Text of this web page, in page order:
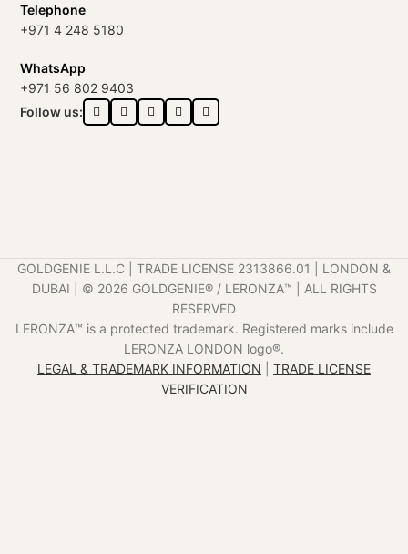
Telephone
+971 4 248 5180
WhatsApp
+971 56 802 9403
Follow us:
GOLDGENIE L.L.C | TRADE LICENSE 2313866.01 | LONDON &
DUBAI | ©️ 2026 GOLDGENIE®️ / LERONZA™️ | ALL RIGHTS
RESERVED
LERONZA™️ is a protected trademark. Registered marks include
LERONZA LONDON logo®️.
LEGAL & TRADEMARK INFORMATION
TRADE LICENSE
VERIFICATION